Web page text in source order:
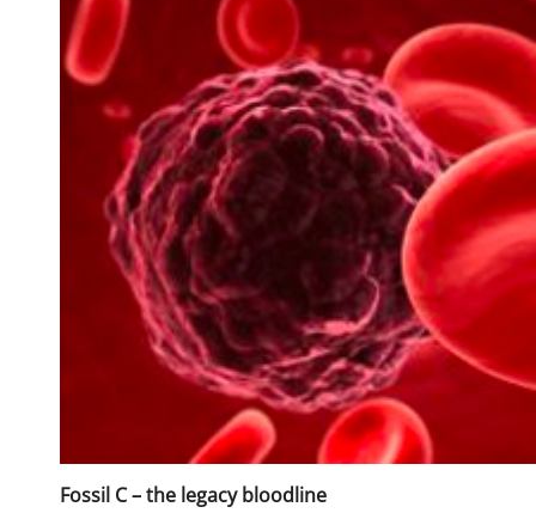
Fossil C – the legacy bloodline